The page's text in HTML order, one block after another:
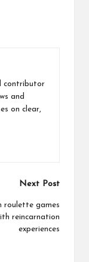
contributor
and
on clear,
Next Post
roulette games
reincarnation
experiences